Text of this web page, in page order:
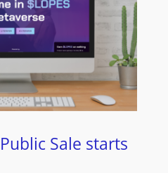
Sale starts